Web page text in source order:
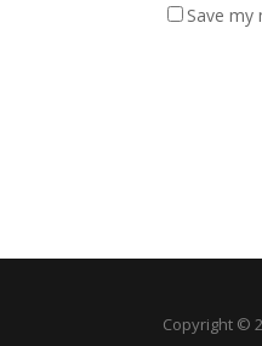
Save
Copyright ©